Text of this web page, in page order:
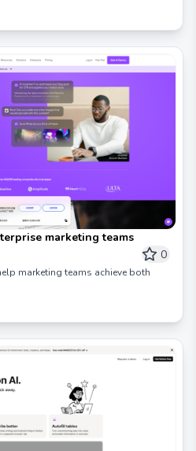
marketing teams
0
marketing teams achieve both